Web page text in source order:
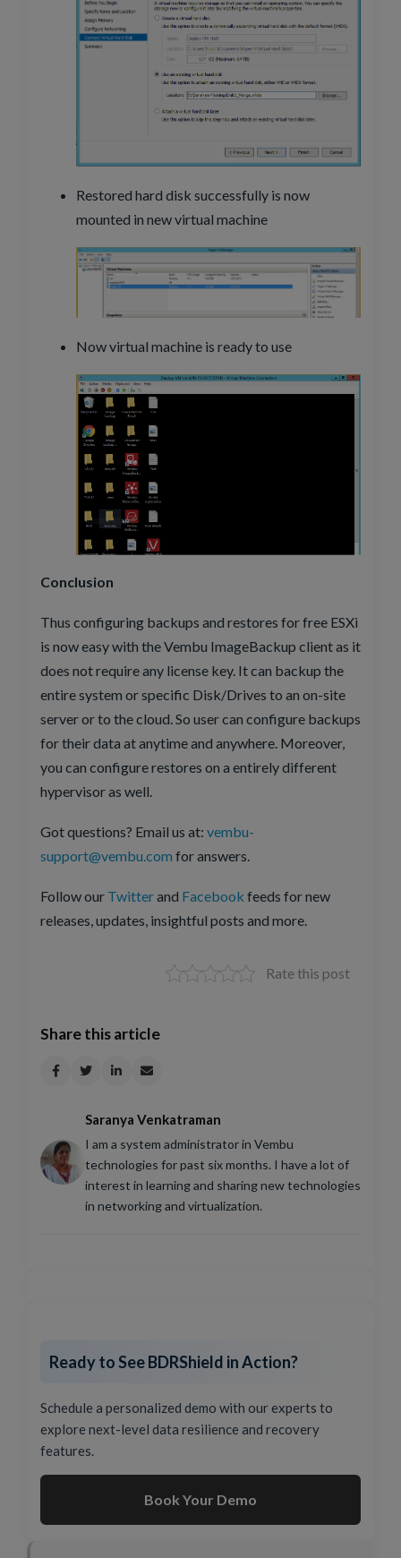
Restored hard disk successfully is now
mounted in new virtual machine
Now virtual machine is ready to use
Conclusion
Thus configuring backups and restores for free ESXi
is now easy with the Vembu ImageBackup client as it
does not require any license key. It can backup the
entire system or specific Disk/Drives to an on-site
server or to the cloud. So user can configure backups
for their data at anytime and anywhere. Moreover,
you can configure restores on a entirely different
hypervisor as well.
Got questions? Email us at: vembu-
support@vembu.com for answers.
Follow our Twitterand Facebook feeds for new
releases, updates, insightful posts and more.
Rate this post
Share this article
Saranya Venkatraman
I am a system administrator in Vembu
technologies for past six months. I have a lot of
interest in learning and sharing new technologies
in networking and virtualization.
Ready to See BDRShield in Action?
Schedule a personalized demo with our experts to
explore next-level data resilience and recovery
features.
Book Your Demo